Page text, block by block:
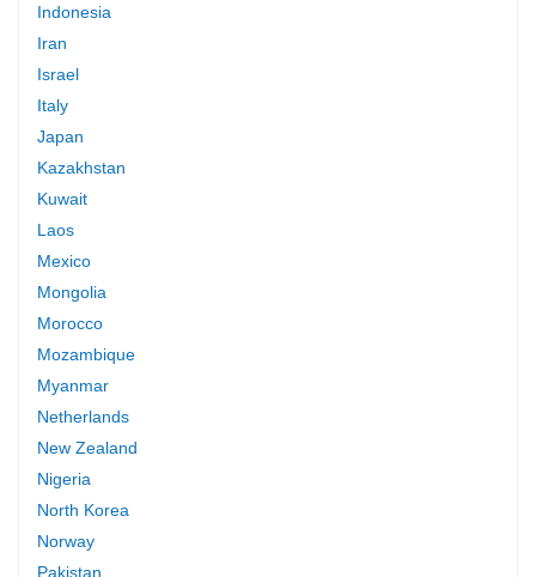
Indonesia
Iran
Israel
Italy
Japan
Kazakhstan
Kuwait
Laos
Mexico
Mongolia
Morocco
Mozambique
Myanmar
Netherlands
New Zealand
Nigeria
North Korea
Norway
Pakistan